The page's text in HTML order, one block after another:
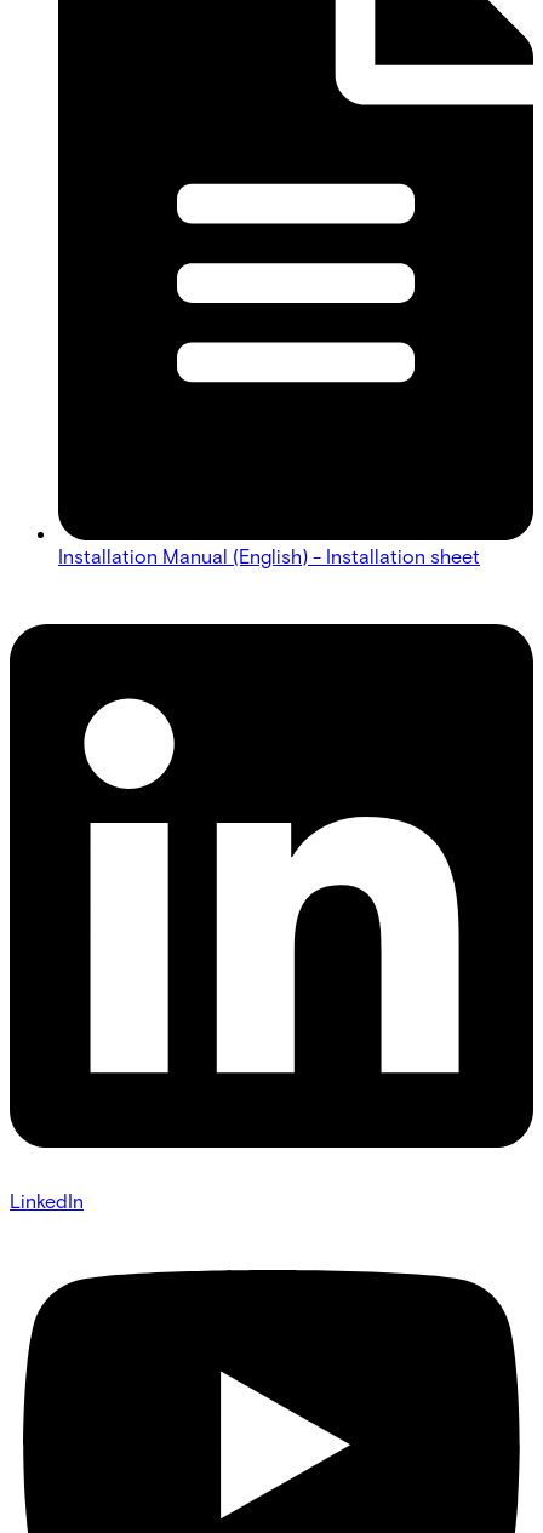
Installation Manual (English) - Installation sheet
LinkedIn